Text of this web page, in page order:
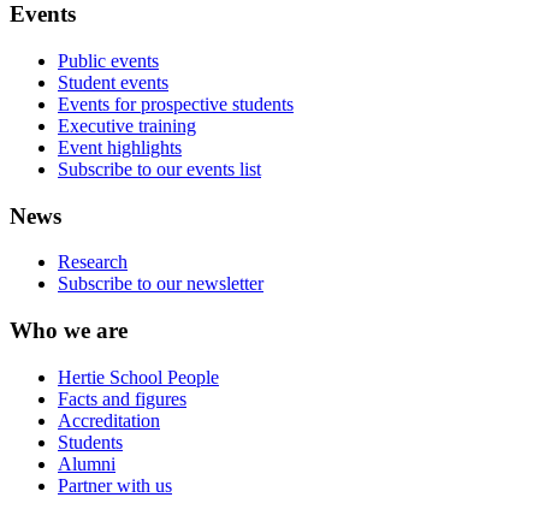
Events
Public events
Student events
Events for prospective students
Executive training
Event highlights
Subscribe to our events list
News
Research
Subscribe to our newsletter
Who we are
Hertie School People
Facts and figures
Accreditation
Students
Alumni
Partner with us